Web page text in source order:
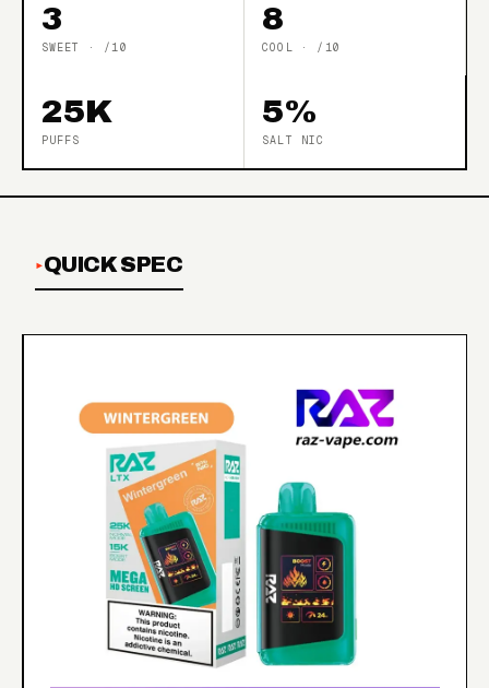
3
SWEET · /10
8
COOL · /10
25K
PUFFS
5%
SALT NIC
QUICK SPEC